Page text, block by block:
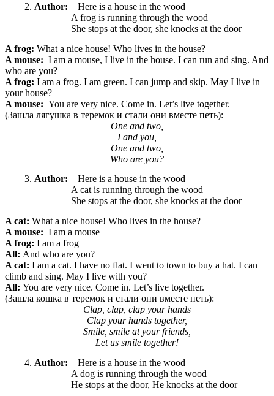
Author: Here is a house in the wood
A frog is running through the wood
She stops at the door, she knocks at the door
A frog: What a nice house! Who lives in the house?
A mouse: I am a mouse, I live in the house. I can run and sing. And
who are you?
A frog: I am a frog. I am green. I can jump and skip. May I live in
your house?
A mouse: You are very nice. Come in. Let’s live together.
(Зашла лягушка в теремок и стали они вместе петь):
One and two,
I and you,
One and two,
Who are you?
Author: Here is a house in the wood
A cat is running through the wood
She stops at the door, she knocks at the door
A cat: What a nice house! Who lives in the house?
A mouse: I am a mouse
A frog: I am a frog
All: And who are you?
A cat: I am a cat. I have no flat. I went to town to buy a hat. I can
climb and sing. May I live with you?
All: You are very nice. Come in. Let’s live together.
(Зашла кошка в теремок и стали они вместе петь):
Clap, clap, clap your hands
Clap your hands together,
Smile, smile at your friends,
Let us smile together!
Author: Here is a house in the wood
A dog is running through the wood
He stops at the door, He knocks at the door